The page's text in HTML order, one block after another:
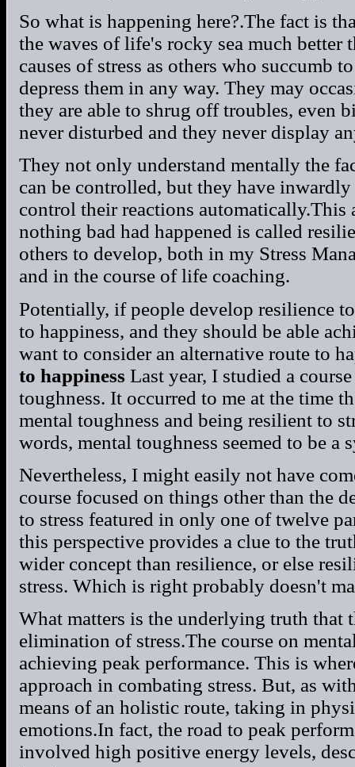
So what is happening here?.The fact is
the waves of life's rocky sea much better
causes of stress as others who succumb
depress them in any way. They may
they are able to shrug off troubles, even
never disturbed and they never display
They not only understand mentally the
can be controlled, but they have
control their reactions
nothing bad had happened is called
others to develop, both in my Stress
and in the course of life coaching.
Potentially, if people develop resilience
to happiness, and they should be able
want to consider an alternative route to
to happiness Last year, I studied a
toughness. It occurred to me at the time
mental toughness and being resilient to
words, mental toughness seemed to be a
Nevertheless, I might easily not have
course focused on things other than the
to stress featured in only one of twelve
this perspective provides a clue to the
wider concept than resilience, or else
stress. Which is right probably doesn't
What matters is the underlying truth that
elimination of stress.The course on
achieving peak performance. This is
approach in combating stress. But, as
means of an holistic route, taking in
emotions.In fact, the road to peak
involved high positive energy levels,